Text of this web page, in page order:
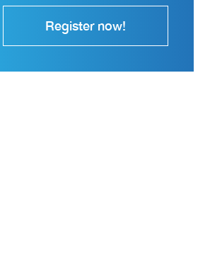
Register now!